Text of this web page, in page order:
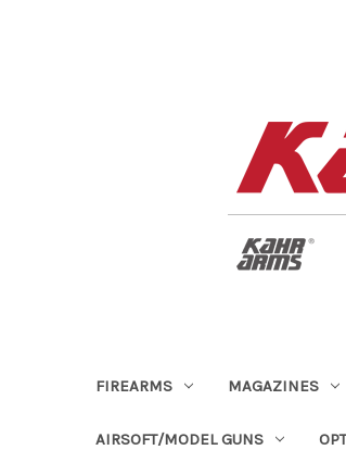
FIREARMS MAGAZINES
AIRSOFT/MODEL GUNS